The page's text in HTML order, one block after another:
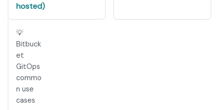
hosted)
💡
Bitbuck
et
GitOps
commo
n use
cases